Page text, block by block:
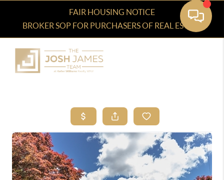
FAIR HOUSING NOTICE
BROKER SOP FOR PURCHASERS OF REAL ESTATE